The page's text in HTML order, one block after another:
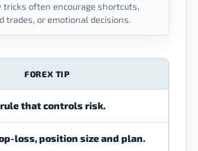
often encourage shortcuts,
trades, or emotional decisions.
FOREX TIP
that controls risk.
loss, position size and plan.